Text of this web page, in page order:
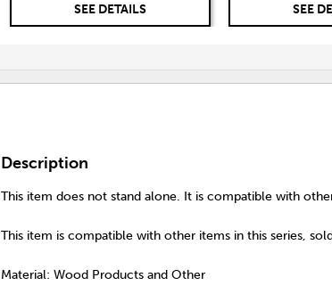
SEE DETAILS SEE
Description
This item does not stand alone. It is compatible with
This item is compatible with other items in this series,
Material: Wood Products and Other